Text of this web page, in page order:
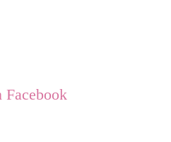
Facebook